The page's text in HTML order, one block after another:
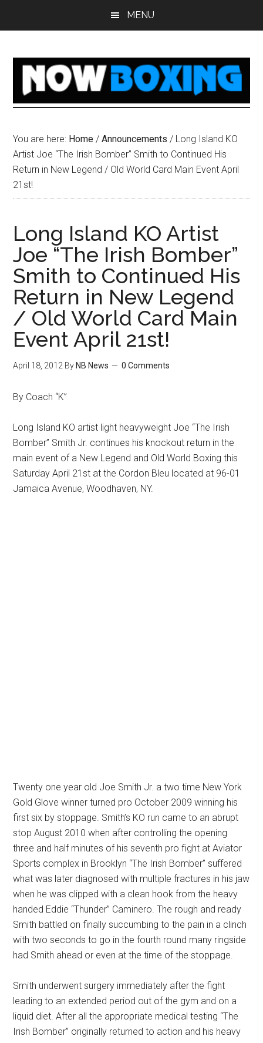
MENU
You are here: Home / Announcements / Long Island KO
Artist Joe “The Irish Bomber” Smith to Continued His
Return in New Legend / Old World Card Main Event April
21st!
Long Island KO Artist
Joe “The Irish Bomber”
Smith to Continued His
Return in New Legend
/ Old World Card Main
Event April 21st!
April 18, 2012 By NB News 0 Comments
By Coach “K”
Long Island KO artist light heavyweight Joe “The Irish
Bomber” Smith Jr. continues his knockout return in the
main event of a New Legend and Old World Boxing this
Saturday April 21st at the Cordon Bleu located at 96-01
Jamaica Avenue, Woodhaven, NY.
Twenty one year old Joe Smith Jr. a two time New York
Gold Glove winner turned pro October 2009 winning his
first six by stoppage. Smith’s KO run came to an abrupt
stop August 2010 when after controlling the opening
three and half minutes of his seventh pro fight at Aviator
Sports complex in Brooklyn “The Irish Bomber” suffered
what was later diagnosed with multiple fractures in his jaw
when he was clipped with a clean hook from the heavy
handed Eddie “Thunder” Caminero. The rough and ready
Smith battled on finally succumbing to the pain in a clinch
with two seconds to go in the fourth round many ringside
had Smith ahead or even at the time of the stoppage.
Smith underwent surgery immediately after the fight
leading to an extended period out of the gym and on a
liquid diet. After all the appropriate medical testing “The
Irish Bomber” originally returned to action and his heavy